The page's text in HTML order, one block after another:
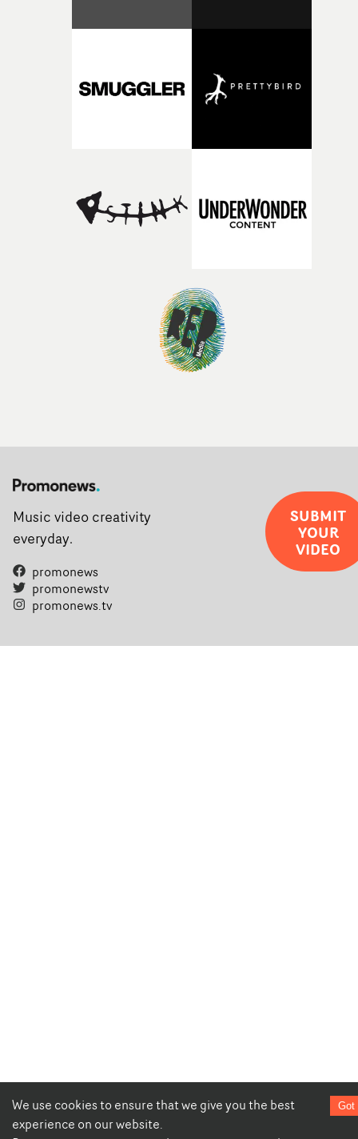
what it is without them.”
We use cookies to ensure that we give you the best
experience on our website.
Got
Music video creativity
everyday.
promonews
promonewstv
promonews.tv
SUBMIT
YOUR
VIDEO